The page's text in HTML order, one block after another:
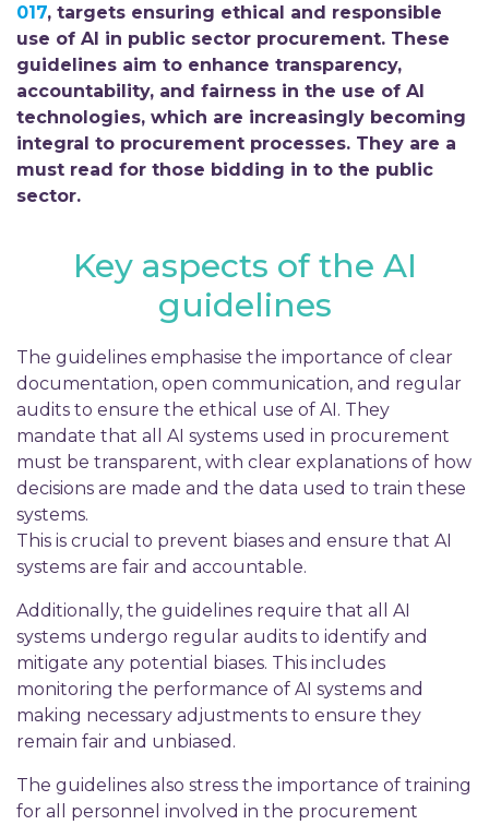
017, targets ensuring ethical and responsible
use of AI in public sector procurement. These
guidelines aim to enhance transparency,
accountability, and fairness in the use of AI
technologies, which are increasingly becoming
integral to procurement processes. They are a
must read for those bidding in to the public
sector.
Key aspects of the AI
guidelines
The guidelines emphasise the importance of clear
documentation, open communication, and regular
audits to ensure the ethical use of AI. They
mandate that all AI systems used in procurement
must be transparent, with clear explanations of how
decisions are made and the data used to train these
systems.
This is crucial to prevent biases and ensure that AI
systems are fair and accountable.
Additionally, the guidelines require that all AI
systems undergo regular audits to identify and
mitigate any potential biases. This includes
monitoring the performance of AI systems and
making necessary adjustments to ensure they
remain fair and unbiased.
The guidelines also stress the importance of training
for all personnel involved in the procurement